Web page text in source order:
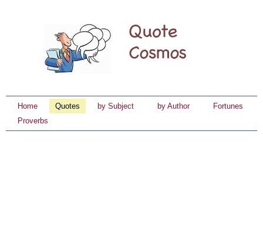
Home Quotes by Subject by Author
Fortunes
Proverbs